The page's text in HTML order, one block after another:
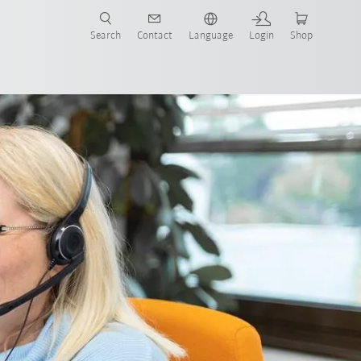
Search Contact Language Login Shop